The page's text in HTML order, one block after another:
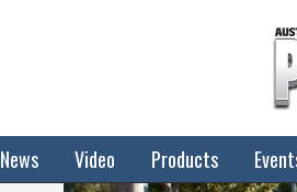
News Video Products